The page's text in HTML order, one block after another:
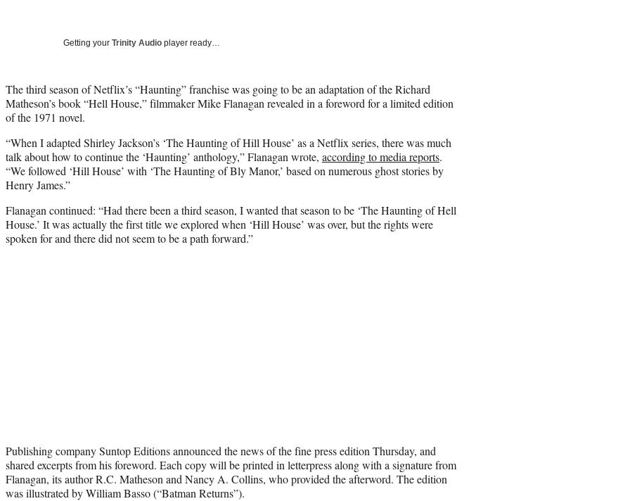
Getting your Trinity Audio player ready…
The third season of Netflix’s “Haunting” franchise was going to be an adaptation of the Richard
Matheson’s book “Hell House,” filmmaker Mike Flanagan revealed in a foreword for a limited edition
of the 1971 novel.
“When I adapted Shirley Jackson’s ‘The Haunting of Hill House’ as a Netflix series, there was much
talk about how to continue the ‘Haunting’ anthology,” Flanagan wrote, according to media reports.
“We followed ‘Hill House’ with ‘The Haunting of Bly Manor,’ based on numerous ghost stories by
Henry James.”
Flanagan continued: “Had there been a third season, I wanted that season to be ‘The Haunting of Hell
House.’ It was actually the first title we explored when ‘Hill House’ was over, but the rights were
spoken for and there did not seem to be a path forward.”
Publishing company Suntop Editions announced the news of the fine press edition Thursday, and
shared excerpts from his foreword. Each copy will be printed in letterpress along with a signature from
Flanagan, its author R.C. Matheson and Nancy A. Collins, who provided the afterword. The edition
was illustrated by William Basso (“Batman Returns”).